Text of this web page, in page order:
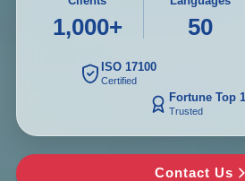
1,000+ 50
ISO 17100
Certified
Fortune Top
Trusted
Contact Us